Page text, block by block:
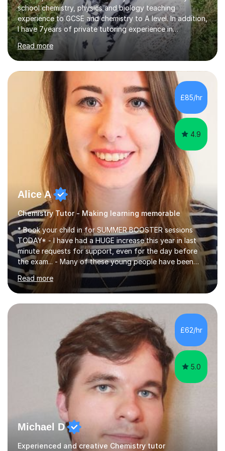
school chemistry, physics and biology teaching
experience to GCSE and chemistry to A level. In addition,
I have 7years of private tutoring experience in
chemistry, physics and biology to GCSE and A level in
chemistry. The tutoring I do is one- to- one and is on line
to students of varying ability, Although I have tutored
A2 chemistry, at the present time I am not tutoring A
level A2 chemistry ( year 13). Currently, I will consider AS
chemistry (year 12) I havemuch experience of the
following specifications:AQA, Edexcel and OCRand
iGCSEI am encouraging,...
Read more
£85/hr
4.9
Alice A
Chemistry Tutor - Making learning memorable
* Book your child in for SUMMER BOOSTER sessions
TODAY* - I have had a HUGE increase this year in last
minute requests for support, even for the day before
the exam... - Many of these young people have been
worrying about their GCSEs and A Levels behind closed
doors and parents have realised too late that they need
support. - If your child is in secondary school or 6th
form now and you have any doubt about their
independent study skills please consider summer
am working with do not have the skills in order to
attempt independent study....
Read more
£62/hr
5.0
Michael D
Experienced and creative Chemistry tutor